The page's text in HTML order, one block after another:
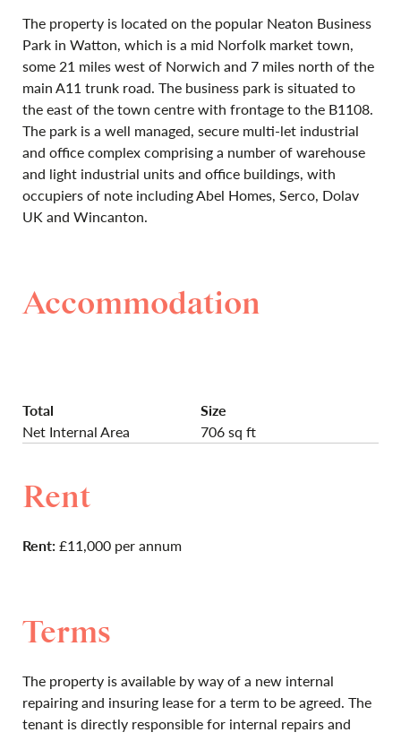
The property is located on the popular Neaton Business
Park in Watton, which is a mid Norfolk market town,
some 21 miles west of Norwich and 7 miles north of the
main A11 trunk road. The business park is situated to
the east of the town centre with frontage to the B1108.
The park is a well managed, secure multi-let industrial
and office complex comprising a number of warehouse
and light industrial units and office buildings, with
occupiers of note including Abel Homes, Serco, Dolav
UK and Wincanton.
Accommodation
Total
Size
Net Internal Area
706 sq ft
Rent
Rent:£11,000 per annum
Terms
The property is available by way of a new internal
repairing and insuring lease for a term to be agreed. The
tenant is directly responsible for internal repairs and